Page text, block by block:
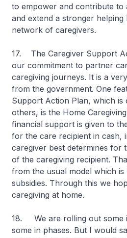
to empower and contribute to
and extend a stronger helping
network of caregivers.
17. The Caregiver Support
our commitment to partner
caregiving journeys. It is a
from the government. One
Support Action Plan, which is
others, is the Home
financial support is given to
for the care recipient in cash,
caregiver best determines for
of the caregiving recipient.
from the usual model which
subsidies. Through this we
caregiving at home.
18. We are rolling out some
some in phases. But I would